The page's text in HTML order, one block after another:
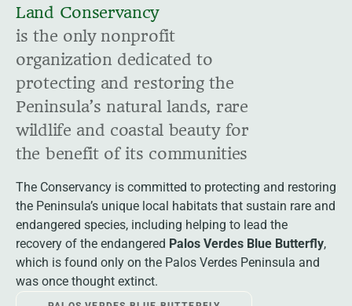
Land Conservancy
is the only nonprofit
organization dedicated to
protecting and restoring the
Peninsula’s natural lands, rare
wildlife and coastal beauty for
the benefit of its communities
The Conservancy is committed to protecting and restoring
the Peninsula’s unique local habitats that sustain rare and
endangered species, including helping to lead the
recovery of the endangered Palos Verdes Blue Butterfly,
which is found only on the Palos Verdes Peninsula and
was once thought extinct.